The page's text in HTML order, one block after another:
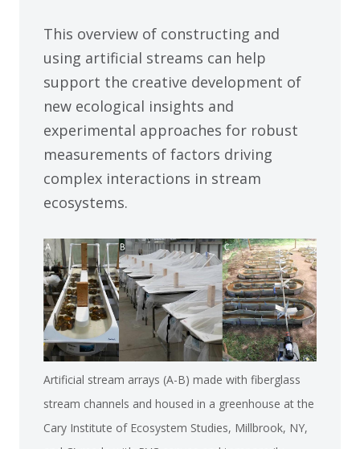
This overview of constructing and
using artificial streams can help
support the creative development of
new ecological insights and
experimental approaches for robust
measurements of factors driving
complex interactions in stream
ecosystems.
Artificial stream arrays (A-B) made with fiberglass
stream channels and housed in a greenhouse at the
Cary Institute of Ecosystem Studies, Millbrook, NY,